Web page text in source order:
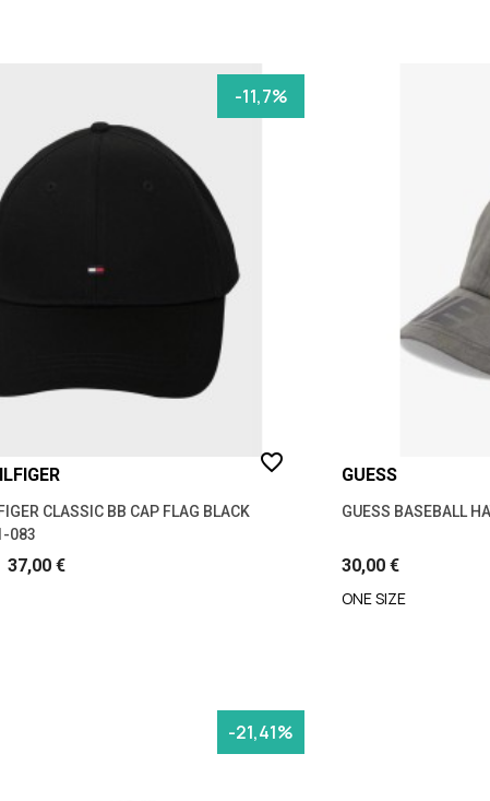
CLASSIC BB CAP FLAG BLACK
083
37,00 €
-11,7%
favorite_border
GUESS
GUESS BASEBALL
30,00 €
ONE SIZE
-21,41%